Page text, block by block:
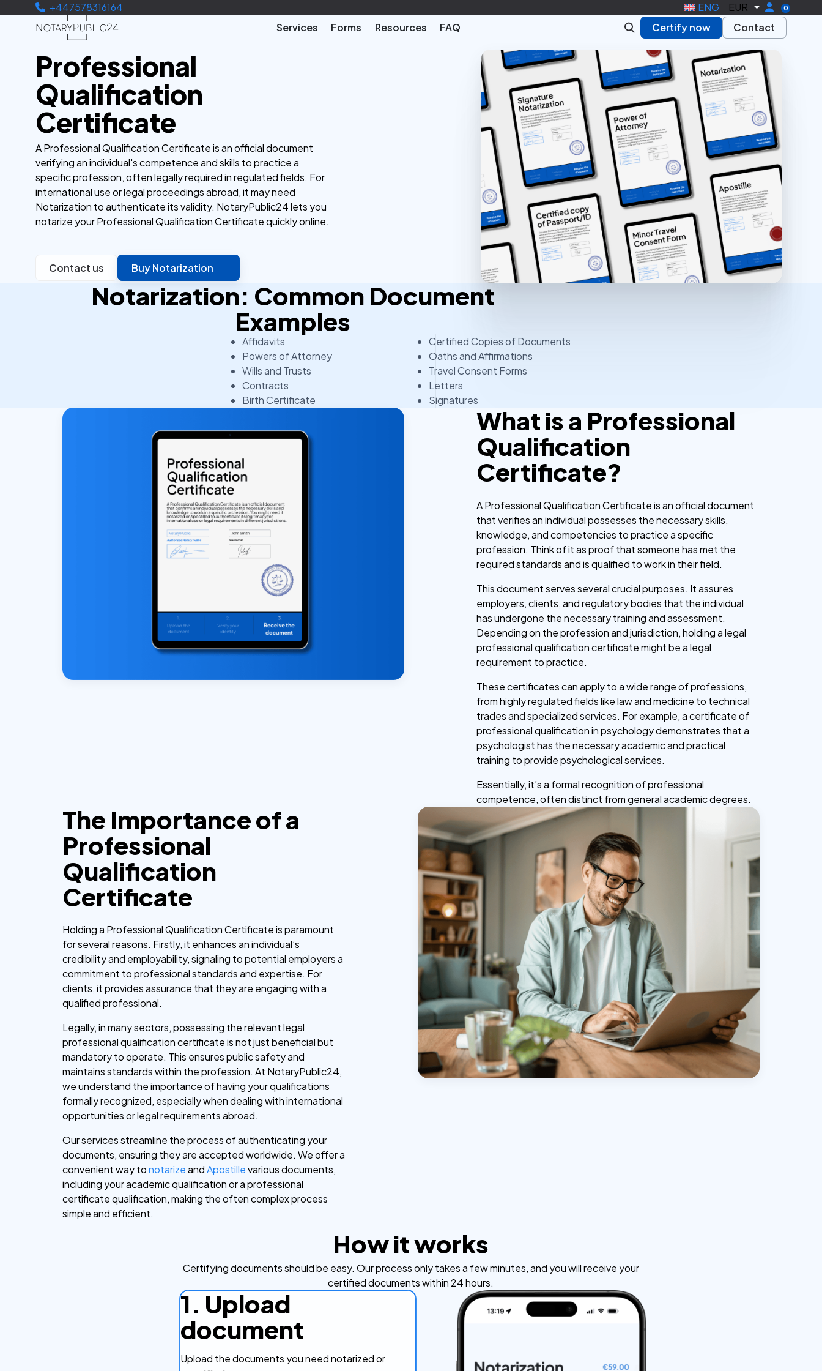
+447578316164 ENG EUR 0
Services Forms Resources FAQ Certify now Contact
Professional
Qualification
Certificate
A Professional Qualification Certificate is an official document
verifying an individual's competence and skills to practice a
specific profession, often legally required in regulated fields. For
international use or legal proceedings abroad, it may need
Notarization to authenticate its validity. NotaryPublic24 lets you
notarize your Professional Qualification Certificate quickly online.
Contact us Buy Notarization
Notarization: Common Document
Examples
Affidavits
Powers of Attorney
Wills and Trusts
Contracts
Birth Certificate
Certified Copies of Documents
Oaths and Affirmations
Travel Consent Forms
Letters
Signatures
What is a Professional
Qualification
Certificate?
A Professional Qualification Certificate is an official document
that verifies an individual possesses the necessary skills,
knowledge, and competencies to practice a specific
profession. Think of it as proof that someone has met the
required standards and is qualified to work in their field.
This document serves several crucial purposes. It assures
employers, clients, and regulatory bodies that the individual
has undergone the necessary training and assessment.
Depending on the profession and jurisdiction, holding a legal
professional qualification certificate might be a legal
requirement to practice.
These certificates can apply to a wide range of professions,
from highly regulated fields like law and medicine to technical
trades and specialized services. For example, a certificate of
professional qualification in psychology demonstrates that a
psychologist has the necessary academic and practical
training to provide psychological services.
Essentially, it’s a formal recognition of professional
competence, often distinct from general academic degrees.
The Importance of a
Professional
Qualification
Certificate
Holding a Professional Qualification Certificate is paramount
for several reasons. Firstly, it enhances an individual’s
credibility and employability, signaling to potential employers a
commitment to professional standards and expertise. For
clients, it provides assurance that they are engaging with a
qualified professional.
Legally, in many sectors, possessing the relevant legal
professional qualification certificate is not just beneficial but
mandatory to operate. This ensures public safety and
maintains standards within the profession. At NotaryPublic24,
we understand the importance of having your qualifications
formally recognized, especially when dealing with international
opportunities or legal requirements abroad.
Our services streamline the process of authenticating your
documents, ensuring they are accepted worldwide. We offer a
convenient way tonotarizeandApostillevarious documents,
including your academic qualification or a professional
certificate qualification, making the often complex process
simple and efficient.
How it works
Certifying documents should be easy. Our process only takes a few minutes, and you will receive your
certified documents within 24 hours.
1. Upload
document
Upload the documents you need notarized or